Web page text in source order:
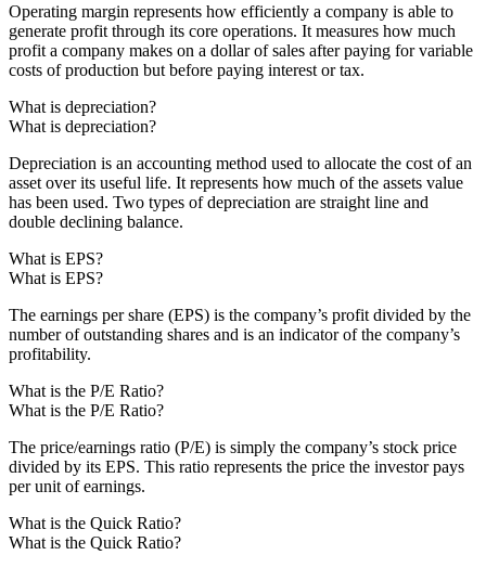
Operating margin represents how efficiently a company is able to
generate profit through its core operations. It measures how much
profit a company makes on a dollar of sales after paying for variable
costs of production but before paying interest or tax.
What is depreciation?
What is depreciation?
Depreciation is an accounting method used to allocate the cost of an
asset over its useful life. It represents how much of the assets value
has been used. Two types of depreciation are straight line and
double declining balance.
What is EPS?
What is EPS?
The earnings per share (EPS) is the company’s profit divided by the
number of outstanding shares and is an indicator of the company’s
profitability.
What is the P/E Ratio?
What is the P/E Ratio?
The price/earnings ratio (P/E) is simply the company’s stock price
divided by its EPS. This ratio represents the price the investor pays
per unit of earnings.
What is the Quick Ratio?
What is the Quick Ratio?